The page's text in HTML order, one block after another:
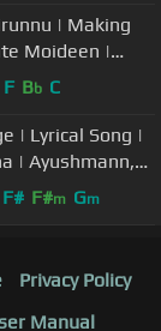
| Making
Moideen |
F Bb C
| Lyrical Song |
| Ayushmann,
Malik, Varun
F# F#m Gm
Privacy Policy
Manual